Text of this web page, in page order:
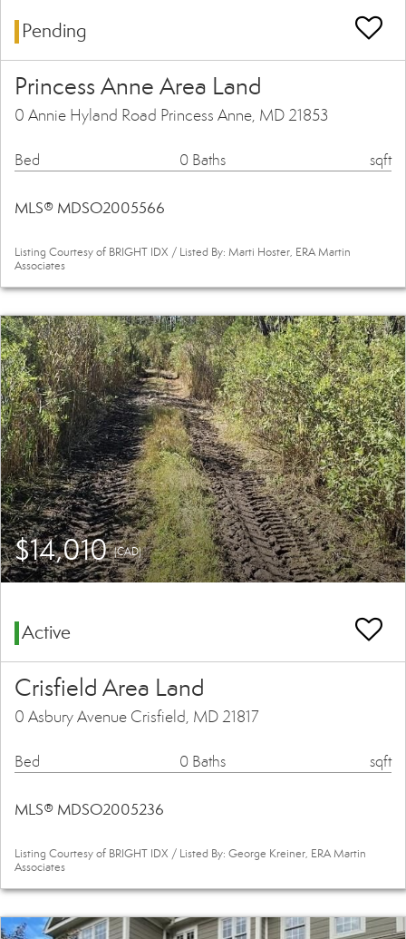
Pending
Princess Anne Area Land
0 Annie Hyland Road Princess Anne, MD 21853
Bed 0 Baths sqft
MLS® MDSO2005566
Listing Courtesy of BRIGHT IDX / Listed By: Marti Hoster, ERA Martin
Associates
$14,010(CAD)
Active
Crisfield Area Land
0 Asbury Avenue Crisfield, MD 21817
Bed 0 Baths sqft
MLS® MDSO2005236
Listing Courtesy of BRIGHT IDX / Listed By: George Kreiner, ERA Martin
Associates